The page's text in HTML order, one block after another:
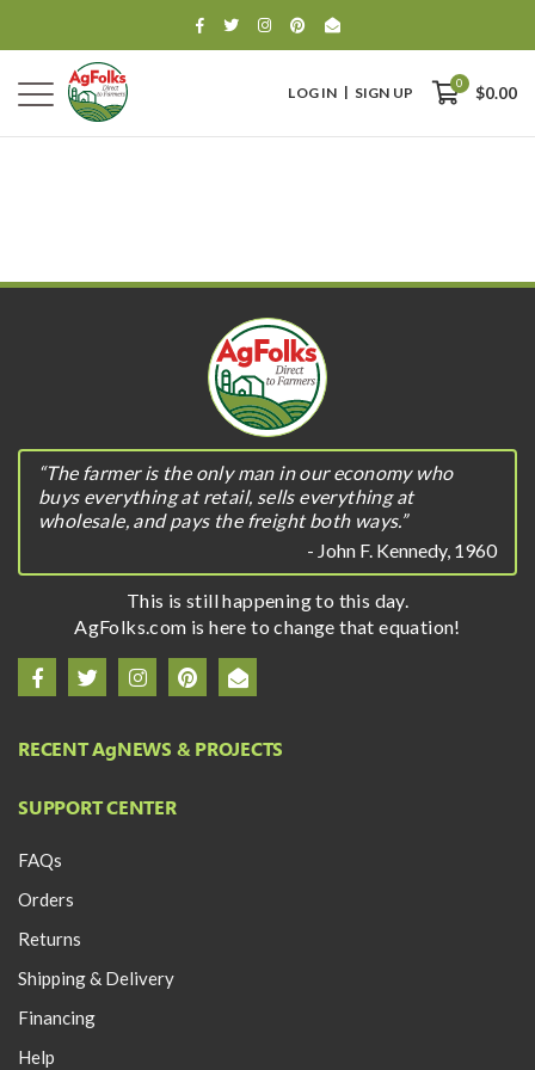
LOG IN SIGN UP
0
$0.00
“The farmer is the only man in our economy who
buys everything at retail, sells everything at
wholesale, and pays the freight both ways.”
- John F. Kennedy, 1960
This is still happening to this day.
AgFolks.com is here to change that equation!
RECENT AgNEWS & PROJECTS
SUPPORT CENTER
FAQs
Orders
Returns
Shipping & Delivery
Financing
Help